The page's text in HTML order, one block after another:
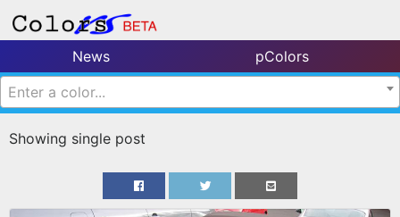
News
pColors
Enter a color...
Showing single post